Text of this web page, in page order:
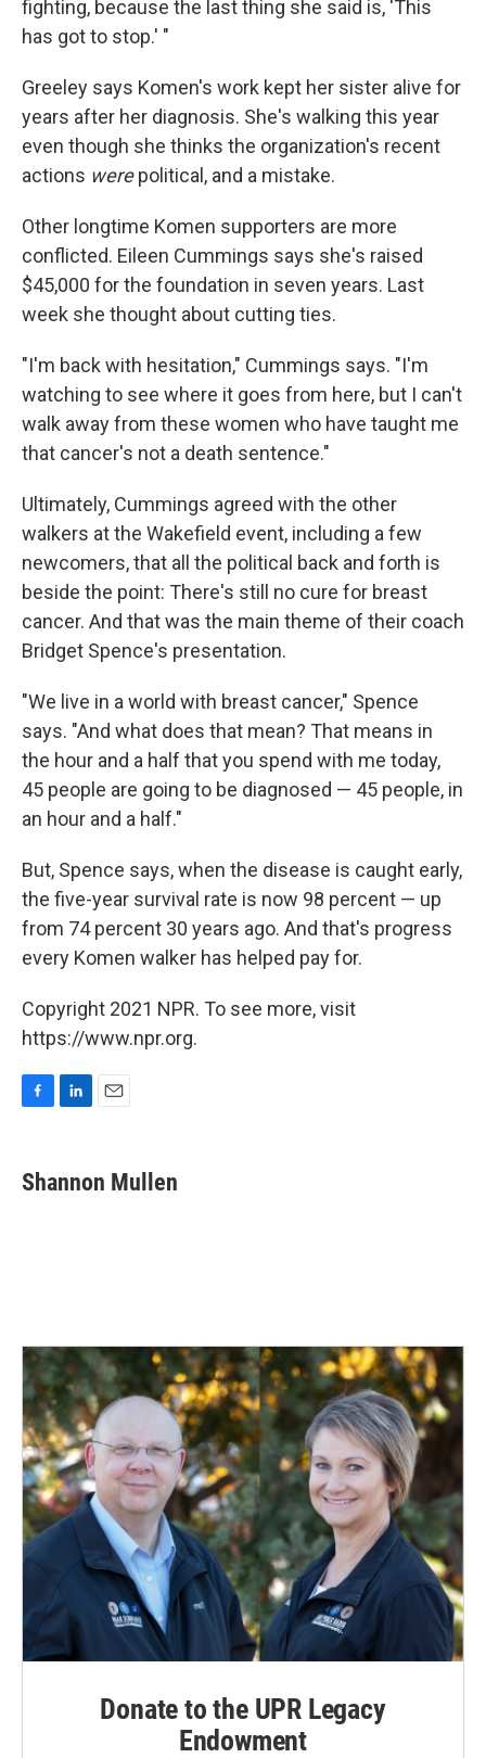
fighting, because the last thing she said is, 'This
has got to stop.' "
Greeley says Komen's work kept her sister alive for
years after her diagnosis. She's walking this year
even though she thinks the organization's recent
actions werepolitical, and a mistake.
Other longtime Komen supporters are more
conflicted. Eileen Cummings says she's raised
$45,000 for the foundation in seven years. Last
week she thought about cutting ties.
"I'm back with hesitation," Cummings says. "I'm
watching to see where it goes from here, but I can't
walk away from these women who have taught me
that cancer's not a death sentence."
Ultimately, Cummings agreed with the other
walkers at the Wakefield event, including a few
newcomers, that all the political back and forth is
beside the point: There's still no cure for breast
cancer. And that was the main theme of their coach
Bridget Spence's presentation.
"We live in a world with breast cancer," Spence
says. "And what does that mean? That means in
the hour and a half that you spend with me today,
45 people are going to be diagnosed — 45 people, in
an hour and a half."
But, Spence says, when the disease is caught early,
the five-year survival rate is now 98 percent — up
from 74 percent 30 years ago. And that's progress
every Komen walker has helped pay for.
Copyright 2021 NPR. To see more, visit
https://www.npr.org.
e
b
k
e
i
l
Shannon Mullen
Donate to the UPR Legacy
Endowment